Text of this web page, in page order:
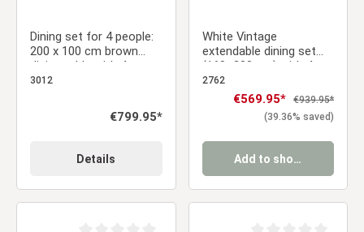
Dining set for 4 people:
200 x 100 cm brown
dining table with 4
swivel upholstered
bouclé/leather-look
3012
Regular price:
€799.95*
Details
White Vintage
extendable dining set
(160–200 cm) with 4
gray velvet chairs &
armrests
2762
Sale price:
€569.95* Regular price:
€939.95*
(39.36% saved)
Add to shopping cart